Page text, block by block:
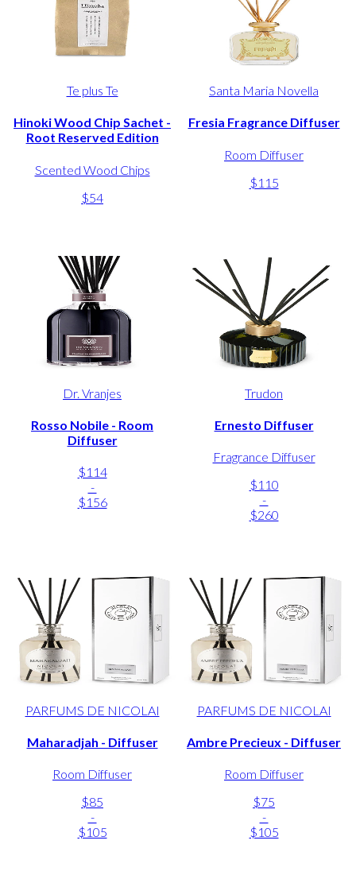
Te plus Te
Hinoki Wood Chip Sachet -
Root Reserved Edition
Scented Wood Chips
$54
Santa Maria Novella
Fresia Fragrance Diffuser
Room Diffuser
$115
Dr. Vranjes
Rosso Nobile - Room
Diffuser
$114
-
$156
Trudon
Ernesto Diffuser
Fragrance Diffuser
$110
-
$260
PARFUMS DE NICOLAI
Maharadjah - Diffuser
Room Diffuser
$85
-
$105
PARFUMS DE NICOLAI
Ambre Precieux - Diffuser
Room Diffuser
$75
-
$105